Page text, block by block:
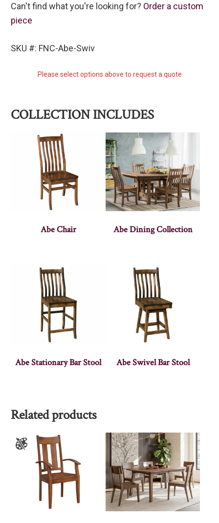
Can't find what you're looking for? Order a custom
piece
SKU #: FNC-Abe-Swiv
Please select options above to request a quote
COLLECTION INCLUDES
Abe Chair Abe Dining Collection
Abe Stationary Bar Stool Abe Swivel Bar Stool
Related products